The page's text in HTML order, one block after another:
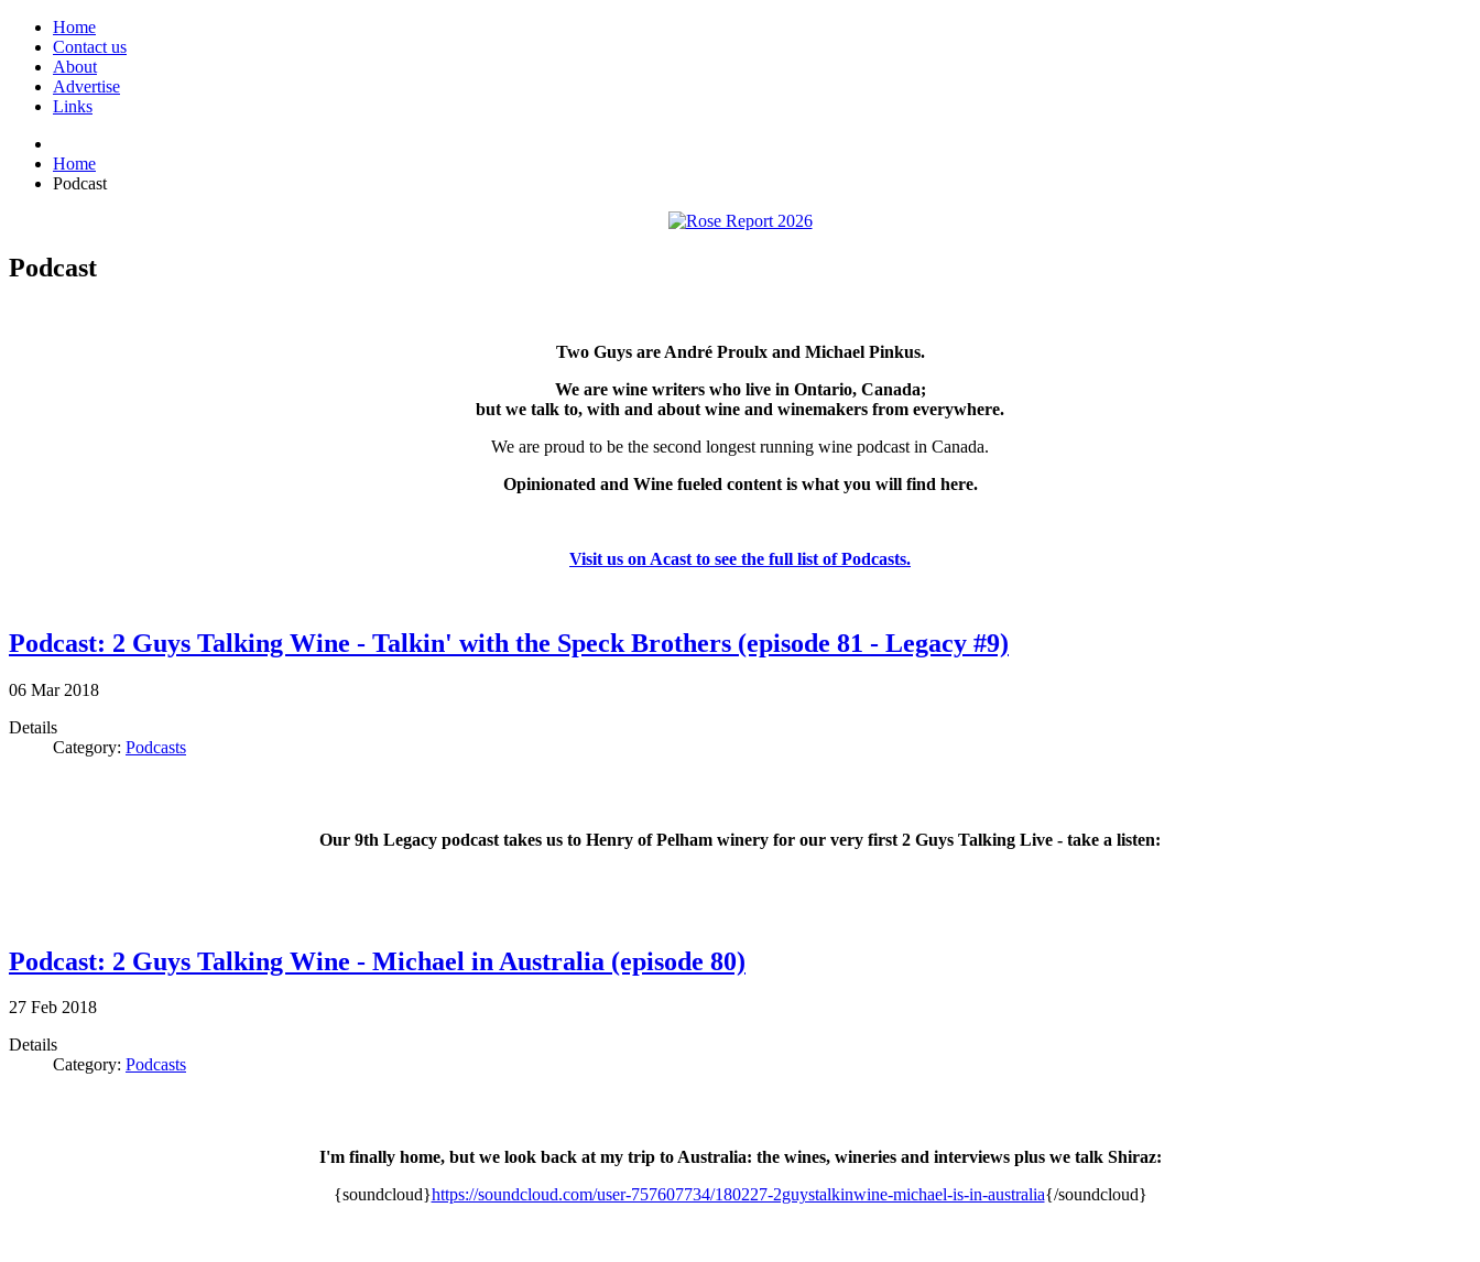
Home
Contact us
About
Advertise
Links
Home
Podcast
Podcast
Two Guys are André Proulx and Michael Pinkus.
We are wine writers who live in Ontario, Canada;
but we talk to, with and about wine and winemakers from everywhere.
We are proud to be the second longest running wine podcast in Canada.
Opinionated and Wine fueled content is what you will find here.
Visit us on Acast to see the full list of Podcasts.
Podcast: 2 Guys Talking Wine - Talkin' with the Speck Brothers (episode 81 - Legacy #9)
06 Mar 2018
Details
Category: Podcasts
Our 9th Legacy podcast takes us to Henry of Pelham winery for our very first 2 Guys Talking Live - take a listen:
Podcast: 2 Guys Talking Wine - Michael in Australia (episode 80)
27 Feb 2018
Details
Category: Podcasts
I'm finally home, but we look back at my trip to Australia: the wines, wineries and interviews plus we talk Shiraz:
{soundcloud}https://soundcloud.com/user-757607734/180227-2guystalkinwine-michael-is-in-australia{/soundcloud}